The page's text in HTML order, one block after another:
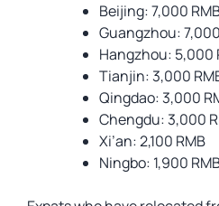
Beijing: 7,000
Guangzhou:
Hangzhou: 5,000
Tianjin: 3,000
Qingdao: 3,000
Chengdu: 3,000
Xi’an: 2,100 RMB
Ningbo: 1,900